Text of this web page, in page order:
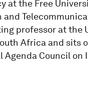
at the Free
professor at the
Africa and sits
Agenda Council on